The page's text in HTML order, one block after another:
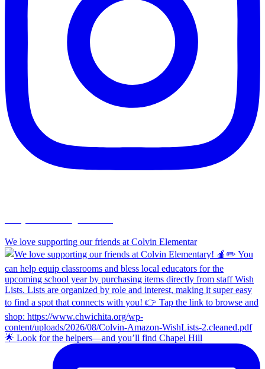
We love supporting our friends at Colvin Elementar
🌟 Look for the helpers—and you’ll find Chapel Hill